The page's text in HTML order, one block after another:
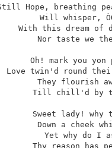
Hope, breathing
With this dream of
Oh! mark you
They flourish
Sweet lady!
Yet why do I